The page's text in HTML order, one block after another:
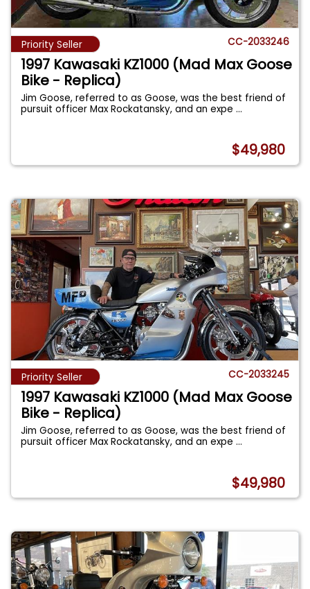
Priority Seller CC-2033246
1997 Kawasaki KZ1000 (Mad Max Goose
Bike - Replica)
Jim Goose, referred to as Goose, was the best friend of
pursuit officer Max Rockatansky, and an expe...
$49,980
Priority Seller CC-2033245
1997 Kawasaki KZ1000 (Mad Max Goose
Bike - Replica)
Jim Goose, referred to as Goose, was the best friend of
pursuit officer Max Rockatansky, and an expe...
$49,980